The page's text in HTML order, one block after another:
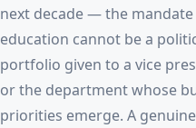
next decade — the
education cannot be a
portfolio given to a vice
or the department whose
priorities emerge. A